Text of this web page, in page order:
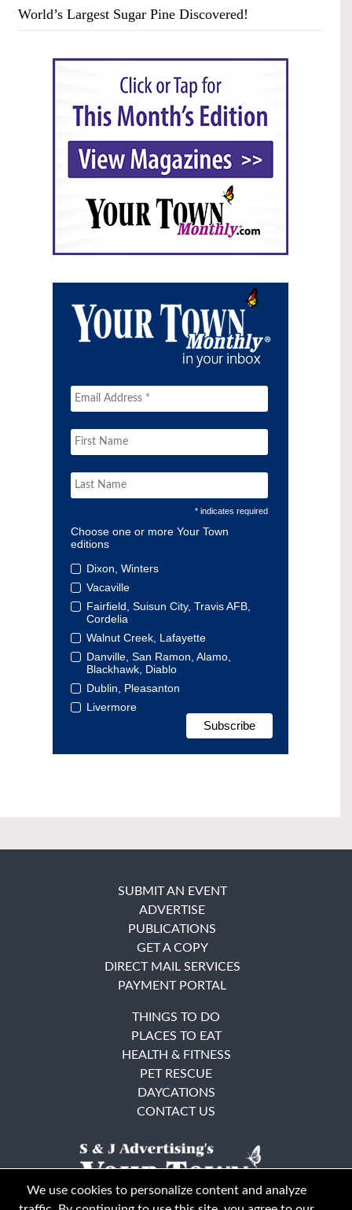
World’s Largest Sugar Pine Discovered!
* indicates required
Choose one or more Your Town
editions
Dixon, Winters
Vacaville
Fairfield, Suisun City, Travis AFB,
Cordelia
Walnut Creek, Lafayette
Danville, San Ramon, Alamo,
Blackhawk, Diablo
Dublin, Pleasanton
Livermore
SUBMIT AN EVENT
ADVERTISE
PUBLICATIONS
GET A COPY
DIRECT MAIL SERVICES
PAYMENT PORTAL
THINGS TO DO
PLACES TO EAT
HEALTH & FITNESS
PET RESCUE
DAYCATIONS
CONTACT US
We use cookies to personalize content and analyze